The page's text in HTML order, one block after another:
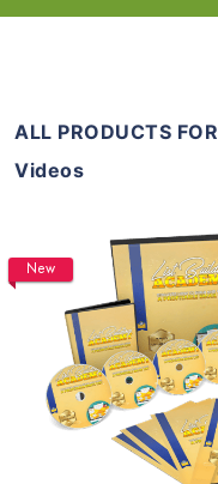
ALL PRODUCTS
Videos
New